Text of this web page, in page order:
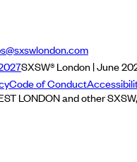
SXSW® London | June
Code of Conduct
LONDON and other